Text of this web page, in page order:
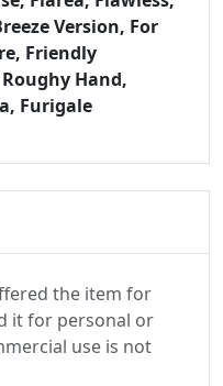
Version, For
Friendly
Hand,
Furigale
the item for
it for personal or
use is not